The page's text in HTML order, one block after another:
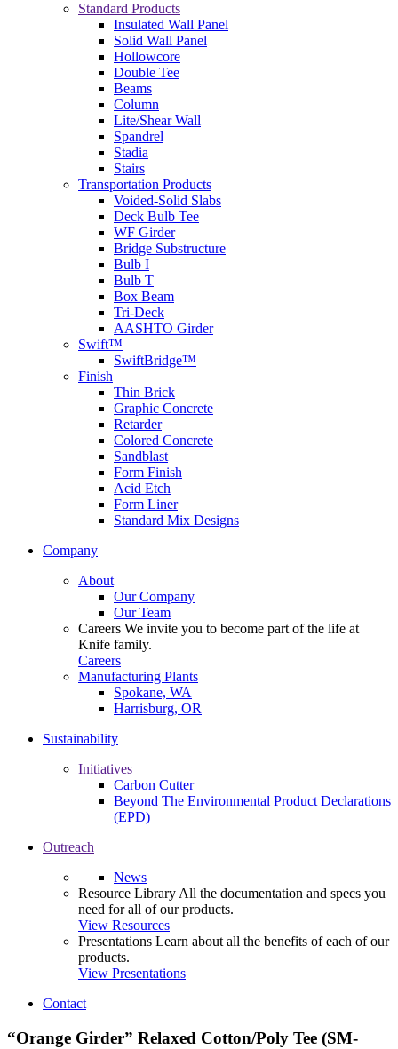
Standard Products
Insulated Wall Panel
Solid Wall Panel
Hollowcore
Double Tee
Beams
Column
Lite/Shear Wall
Spandrel
Stadia
Stairs
Transportation Products
Voided-Solid Slabs
Deck Bulb Tee
WF Girder
Bridge Substructure
Bulb I
Bulb T
Box Beam
Tri-Deck
AASHTO Girder
Swift™
SwiftBridge™
Finish
Thin Brick
Graphic Concrete
Retarder
Colored Concrete
Sandblast
Form Finish
Acid Etch
Form Liner
Standard Mix Designs
Company
About
Our Company
Our Team
Careers We invite you to become part of the life at
Knife family.
Careers
Manufacturing Plants
Spokane, WA
Harrisburg, OR
Sustainability
Initiatives
Carbon Cutter
Beyond The Environmental Product Declarations
(EPD)
Outreach
News
Resource Library All the documentation and specs you
need for all of our products.
View Resources
Presentations Learn about all the benefits of each of our
products.
View Presentations
Contact
“Orange Girder” Relaxed Cotton/Poly Tee (SM-